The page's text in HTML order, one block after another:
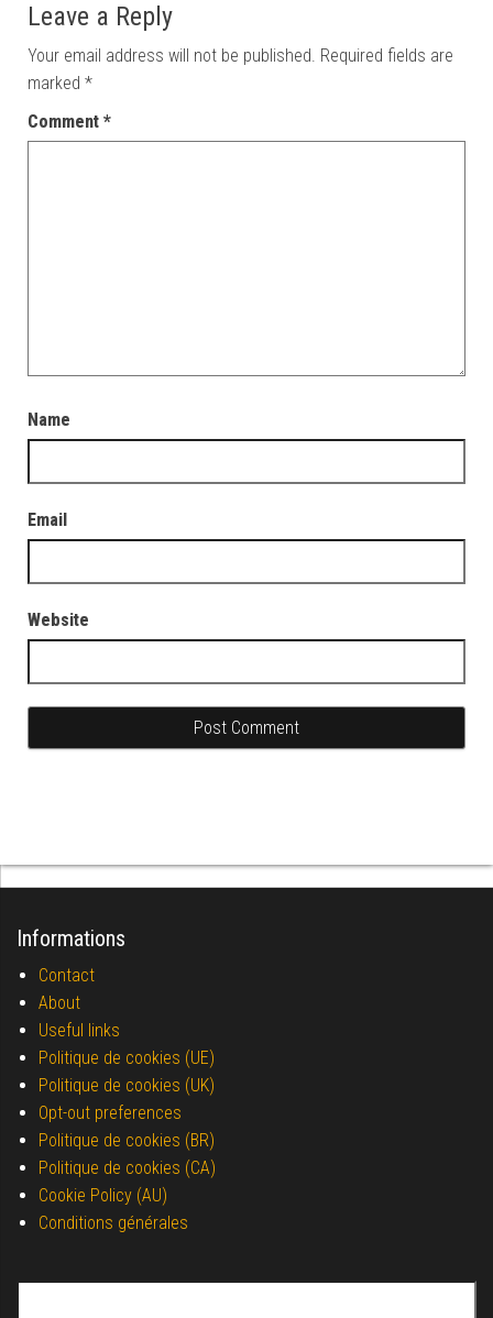
Leave a Reply
Your email address will not be published. Required fields are
marked *
Comment *
Name
Email
Website
Informations
Contact
About
Useful links
Politique de cookies (UE)
Politique de cookies (UK)
Opt-out preferences
Politique de cookies (BR)
Politique de cookies (CA)
Cookie Policy (AU)
Conditions générales